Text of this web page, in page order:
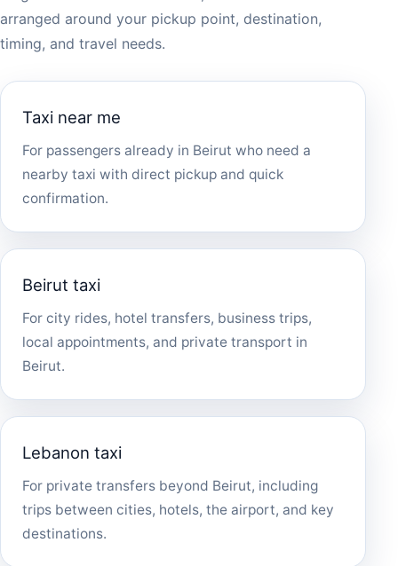
arranged around your pickup point, destination,
timing, and travel needs.
Taxi near me
For passengers already in Beirut who need a
nearby taxi with direct pickup and quick
confirmation.
Beirut taxi
For city rides, hotel transfers, business trips,
local appointments, and private transport in
Beirut.
Lebanon taxi
For private transfers beyond Beirut, including
trips between cities, hotels, the airport, and key
destinations.